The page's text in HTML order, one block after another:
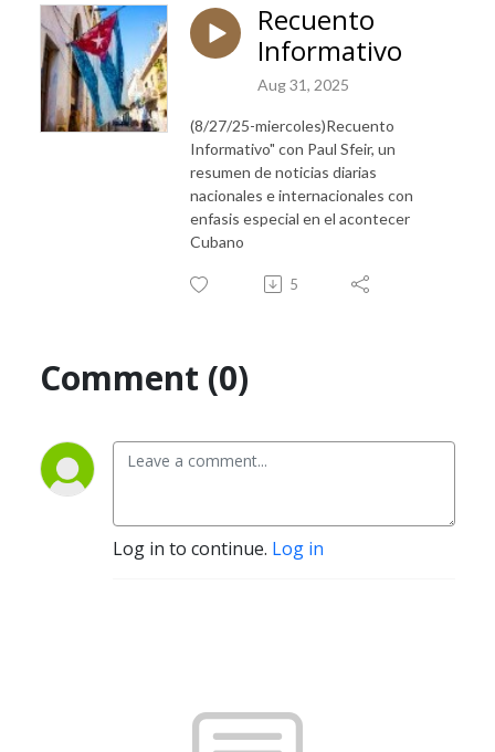
Recuento
Informativo
Aug 31, 2025
(8/27/25-miercoles)Recuento
Informativo" con Paul Sfeir, un
resumen de noticias diarias
nacionales e internacionales con
enfasis especial en el acontecer
Cubano
5
Comment (0)
Log in to continue. Log in